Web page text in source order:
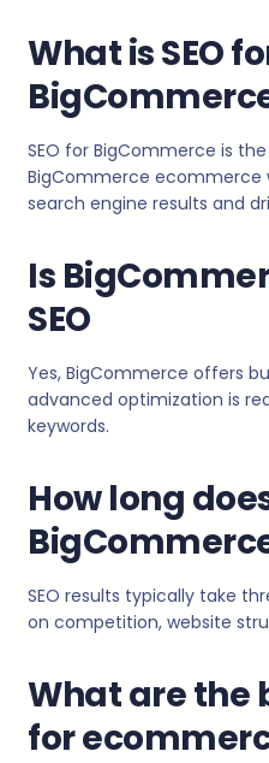
What is SEO
SEO for BigCommerce is
BigCommerce ecommerce
search engine results and
Is
SEO
Yes, BigCommerce offers
advanced optimization is
keywords.
How long
SEO results typically take
on competition, website
What are the
for